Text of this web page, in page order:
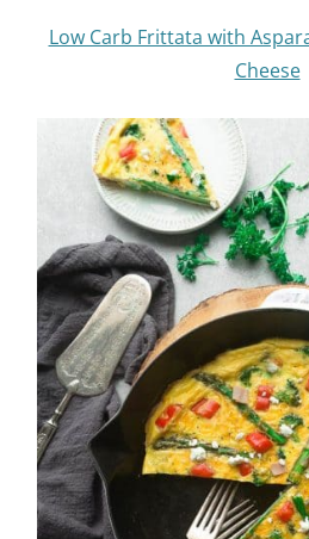
Low Carb Frittata with
Cheese